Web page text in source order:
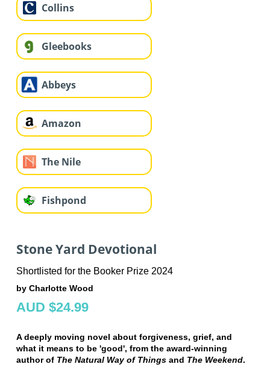
Collins
Gleebooks
Abbeys
Amazon
The Nile
Fishpond
Stone Yard Devotional
Shortlisted for the Booker Prize 2024
by Charlotte Wood
AUD $24.99
A deeply moving novel about forgiveness, grief, and
what it means to be 'good', from the award-winning
author of The Natural Way of Thingsand The Weekend.